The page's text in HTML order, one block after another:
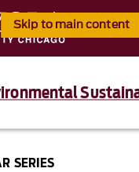
Skip to main content
SERIES